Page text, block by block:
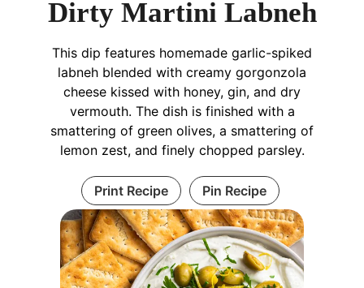
Dirty Martini Labneh
This dip features homemade garlic-spiked
labneh blended with creamy gorgonzola
cheese kissed with honey, gin, and dry
vermouth. The dish is finished with a
smattering of green olives, a smattering of
lemon zest, and finely chopped parsley.
Print Recipe Pin Recipe